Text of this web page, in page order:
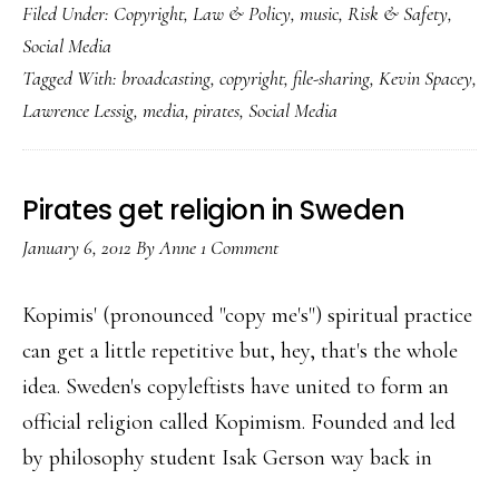
our
could’ve
taught
the
media
industry
Filed Under: Copyright, Law & Policy, music, Risk & Safety,
Social Media
Tagged With: broadcasting, copyright, file-sharing, Kevin Spacey,
Lawrence Lessig, media, pirates, Social Media
Pirates get religion in Sweden
January 6, 2012 ByAnne1 Comment
Kopimis' (pronounced "copy me's") spiritual practice
can get a little repetitive but, hey, that's the whole
idea. Sweden's copyleftists have united to form an
official religion called Kopimism. Founded and led
by philosophy student Isak Gerson way back in